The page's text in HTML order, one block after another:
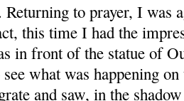
Returning to prayer, I was
this time I had the
in front of the statue of
what was happening
and saw, in the